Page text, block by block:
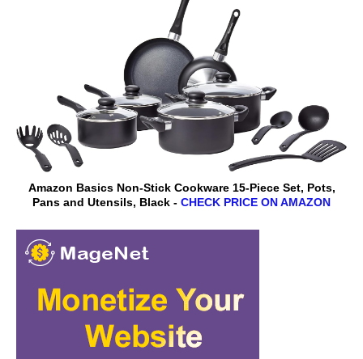
Amazon Basics Non-Stick Cookware 15-Piece Set, Pots,
Pans and Utensils, Black - CHECK PRICE ON AMAZON